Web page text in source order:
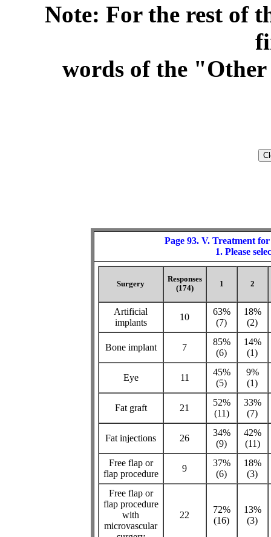
Note: For the rest of
words of the
Page 93. V. Treatment
1. Please
Surgery
Responses
(174)
1 2
Artificial
implants
10
63%
(7)
18%
(2)
Bone implant 7
85%
(6)
14%
(1)
Eye 11
45%
(5)
9%
(1)
Fat graft 21
52%
(11)
33%
(7)
Fat injections 26
34%
(9)
42%
(11)
Free flap or
flap procedure
9
37%
(6)
18%
(3)
Free flap or
flap procedure
with
microvascular
22
72%
(16)
13%
(3)